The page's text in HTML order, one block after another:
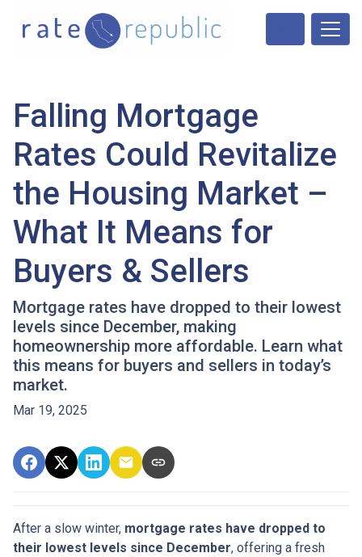
Falling Mortgage
Rates Could Revitalize
the Housing Market –
What It Means for
Buyers & Sellers
Mortgage rates have dropped to their lowest
levels since December, making
homeownership more affordable. Learn what
this means for buyers and sellers in today’s
market.
Mar 19, 2025
After a slow winter, mortgage rates have dropped to
their lowest levels since December, offering a fresh